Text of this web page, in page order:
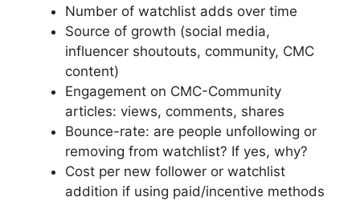
Number of watchlist adds over time
Source of growth (social media,
influencer shoutouts, community, CMC
content)
Engagement on CMC-Community
articles: views, comments, shares
Bounce-rate: are people unfollowing or
removing from watchlist? If yes, why?
Cost per new follower or watchlist
addition if using paid/incentive methods